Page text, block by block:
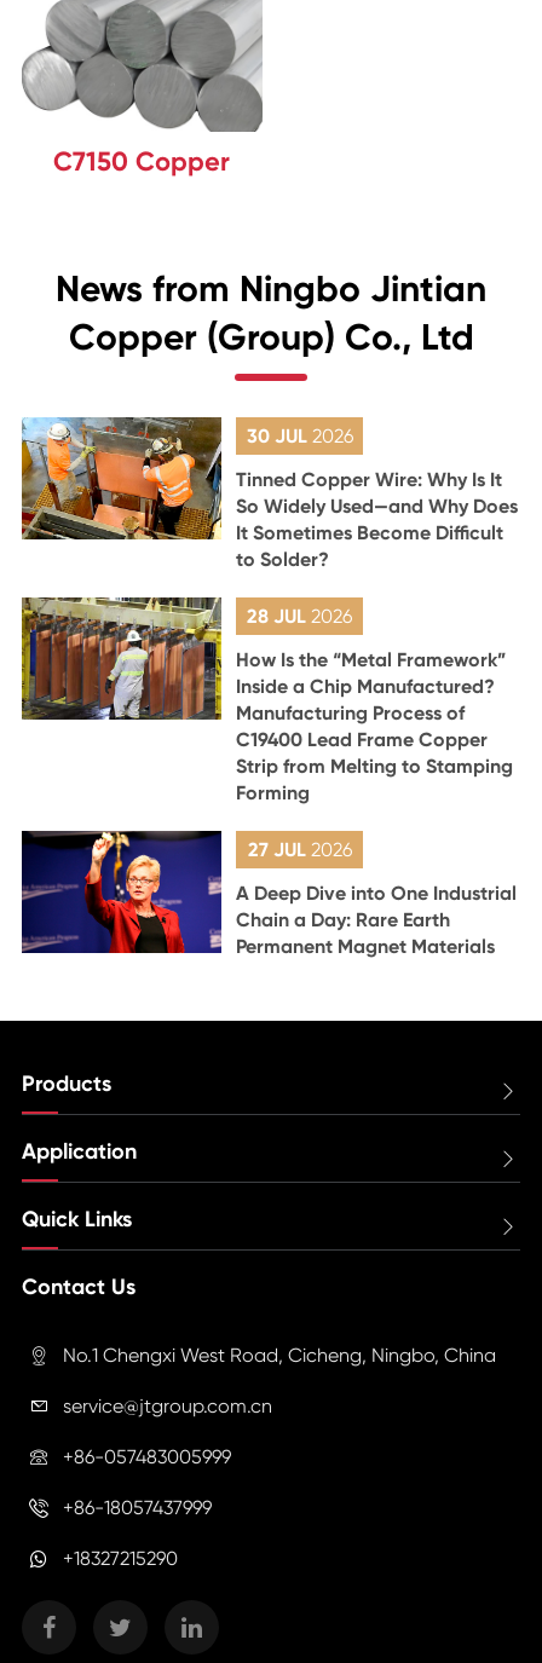
C7150 Copper
News from Ningbo Jintian
Copper (Group) Co., Ltd
30 JUL 2026
Tinned Copper Wire: Why Is It
So Widely Used—and Why Does
It Sometimes Become Difficult
to Solder?
28 JUL2026
How Is the “Metal Framework”
Inside a Chip Manufactured?
Manufacturing Process of
C19400 Lead Frame Copper
Strip from Melting to Stamping
Forming
27 JUL 2026
A Deep Dive into One Industrial
Chain a Day: Rare Earth
Permanent Magnet Materials
Products 
Application 
Quick Links 
Contact Us
 No.1 Chengxi West Road, Cicheng, Ningbo, China
 service@jtgroup.com.cn
 +86-057483005999
 +86-18057437999
+18327215290